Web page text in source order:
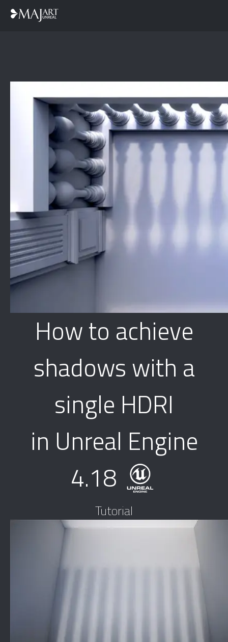
How to achieve
shadows with a
single HDRI
in Unreal Engine
4.18
Tutorial